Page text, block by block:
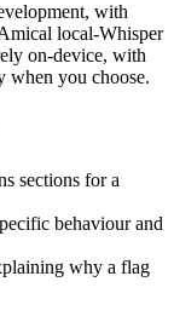
with
local-Whisper
on-device, with
when you choose.
sections for a
behaviour and
why a flag